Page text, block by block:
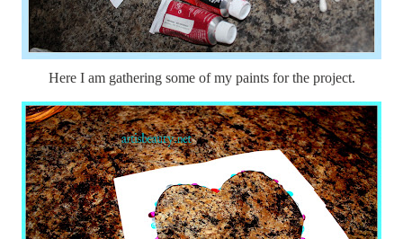
Here I am gathering some of my paints for the project.